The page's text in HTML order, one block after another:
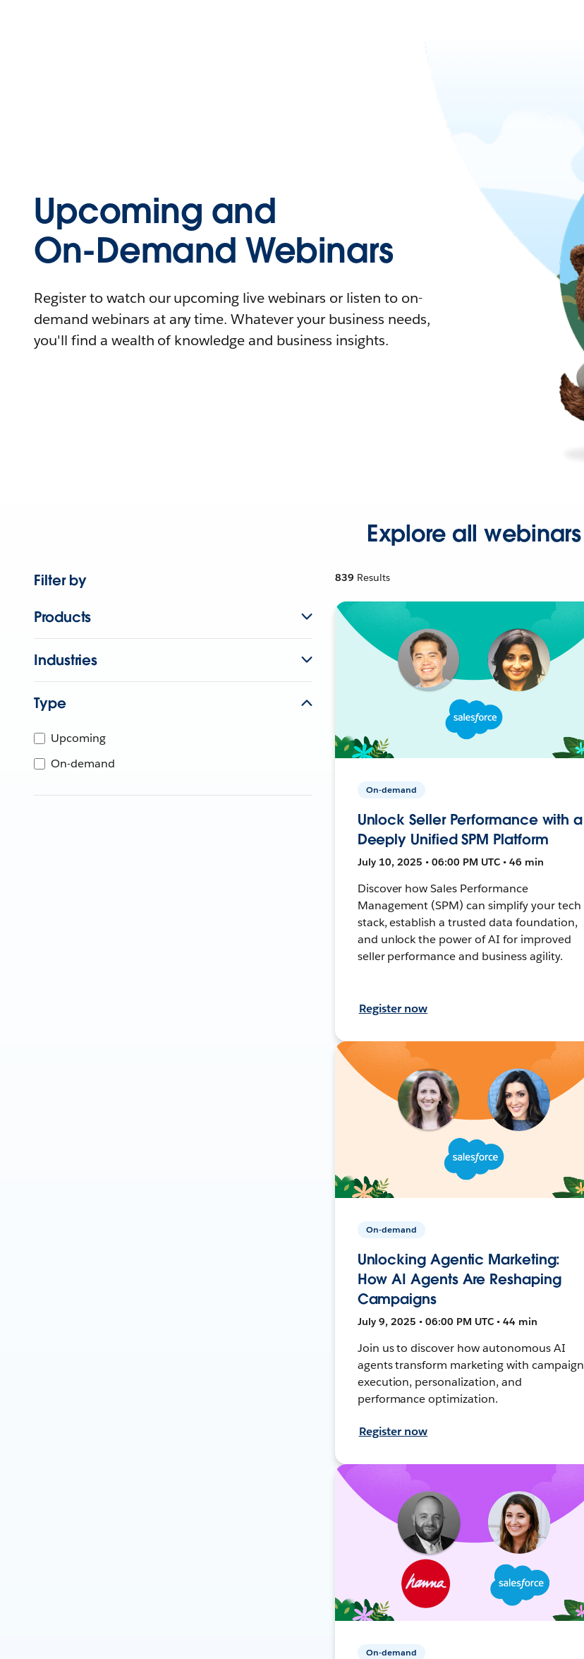
Upcoming and
On-Demand Webinars
Register to watch our upcoming live webinars or listen to on-
demand webinars at any time. Whatever your business needs,
you'll find a wealth of knowledge and business insights.
Explore all webinars
Filter by
Products
Industries
Type
Upcoming
On-demand
839 Results
On-demand
Unlock Seller Performance with a
Deeply Unified SPM Platform
July 10, 2025 • 06:00 PM UTC • 46 min
Discover how Sales Performance
Management (SPM) can simplify your tech
stack, establish a trusted data foundation,
and unlock the power of AI for improved
seller performance and business agility.
Register now
On-demand
Unlocking Agentic Marketing:
How AI Agents Are Reshaping
Campaigns
July 9, 2025 • 06:00 PM UTC • 44 min
Join us to discover how autonomous AI
agents transform marketing with campaign
execution, personalization, and
performance optimization.
Register now
On-demand